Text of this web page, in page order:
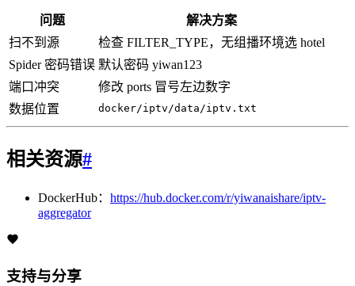
问题
解决方案
扫不到源
检查 FILTER_TYPE，无组播环境选 hotel
Spider 密码错误 默认密码 yiwan123
端口冲突
修改 ports 冒号左边数字
数据位置
docker/iptv/data/iptv.txt
相关资源#
DockerHub： https://hub.docker.com/r/yiwanaishare/iptv-
aggregator
支持与分享